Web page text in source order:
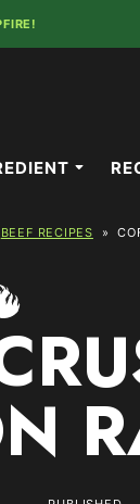
BEEF RECIPES »